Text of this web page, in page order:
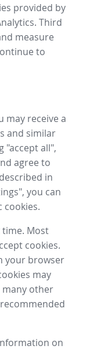
provided by
Third
measure
to
may receive a
and similar
"accept all",
agree to
in
you can
cookies.
time. Most
cookies.
your browser
may
other
on